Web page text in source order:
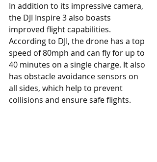
In addition to its impressive camera,
the DJI Inspire 3 also boasts
improved flight capabilities.
According to DJI, the drone has a top
speed of 80mph and can fly for up to
40 minutes on a single charge. It also
has obstacle avoidance sensors on
all sides, which help to prevent
collisions and ensure safe flights.